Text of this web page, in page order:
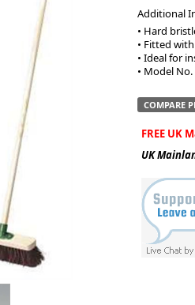
Piperack
Pipestor
Powerstation
Safestor
Sitestation
Strongbank
Toolbin
Transbank
Transbank Chem
Tuffbank
Tuffcage
Tuffstor
Tuffstor Cabinet
Additional
• Hard
• Fitted
• Ideal for
• Model
COMPARE
FREE UK
UK